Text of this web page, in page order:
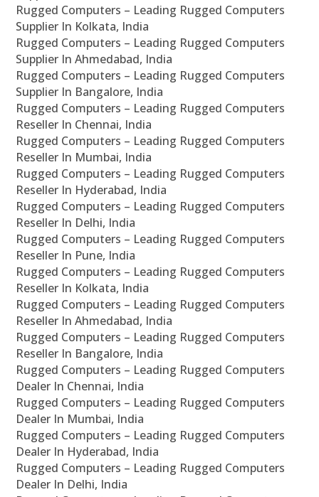
Rugged Computers – Leading Rugged Computers
Supplier In Kolkata, India
Rugged Computers – Leading Rugged Computers
Supplier In Ahmedabad, India
Rugged Computers – Leading Rugged Computers
Supplier In Bangalore, India
Rugged Computers – Leading Rugged Computers
Reseller In Chennai, India
Rugged Computers – Leading Rugged Computers
Reseller In Mumbai, India
Rugged Computers – Leading Rugged Computers
Reseller In Hyderabad, India
Rugged Computers – Leading Rugged Computers
Reseller In Delhi, India
Rugged Computers – Leading Rugged Computers
Reseller In Pune, India
Rugged Computers – Leading Rugged Computers
Reseller In Kolkata, India
Rugged Computers – Leading Rugged Computers
Reseller In Ahmedabad, India
Rugged Computers – Leading Rugged Computers
Reseller In Bangalore, India
Rugged Computers – Leading Rugged Computers
Dealer In Chennai, India
Rugged Computers – Leading Rugged Computers
Dealer In Mumbai, India
Rugged Computers – Leading Rugged Computers
Dealer In Hyderabad, India
Rugged Computers – Leading Rugged Computers
Dealer In Delhi, India